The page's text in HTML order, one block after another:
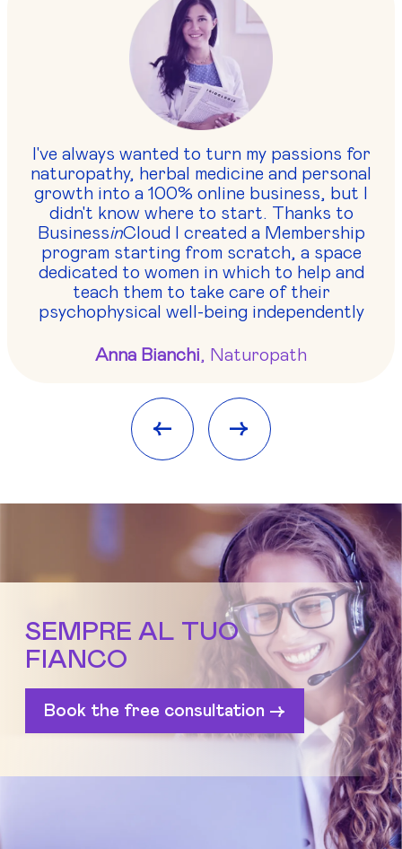
I've always wanted to turn my passions for
naturopathy, herbal medicine and personal
growth into a 100% online business, but I
didn't know where to start. Thanks to
BusinessinCloud I created a Membership
program starting from scratch, a space
dedicated to women in which to help and
teach them to take care of their
psychophysical well-being independently
Anna Bianchi, Naturopath
<- ->
SEMPRE AL TUO
FIANCO
Book the free consultation ->